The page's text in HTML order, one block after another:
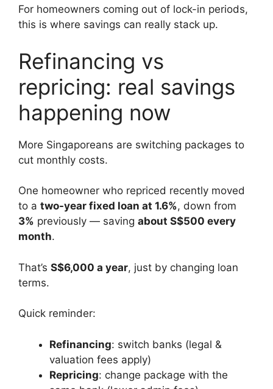
For homeowners coming out of lock-in periods,
this is where savings can really stack up.
Refinancing vs
repricing: real savings
happening now
More Singaporeans are switching packages to
cut monthly costs.
One homeowner who repriced recently moved
to a two-year fixed loan at 1.6%, down from
3% previously — saving about S$500 every
month.
That’s S$6,000 a year, just by changing loan
terms.
Quick reminder:
Refinancing: switch banks (legal &
valuation fees apply)
Repricing: change package with the